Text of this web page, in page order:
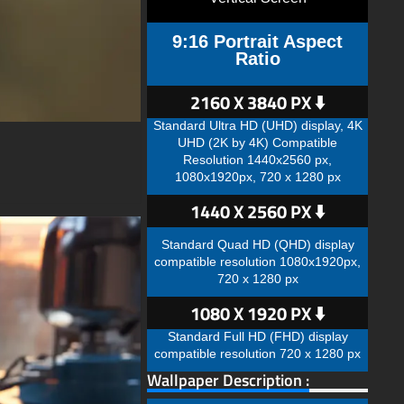
9:16 Portrait Aspect
Ratio
2160 X 3840 PX ⬇️
Standard Ultra HD (UHD) display, 4K
UHD (2K by 4K) Compatible
Resolution 1440x2560 px,
1080x1920px, 720 x 1280 px
1440 X 2560 PX ⬇️
Standard Quad HD (QHD) display
compatible resolution 1080x1920px,
720 x 1280 px
1080 X 1920 PX ⬇️
Standard Full HD (FHD) display
compatible resolution 720 x 1280 px
Wallpaper Description :